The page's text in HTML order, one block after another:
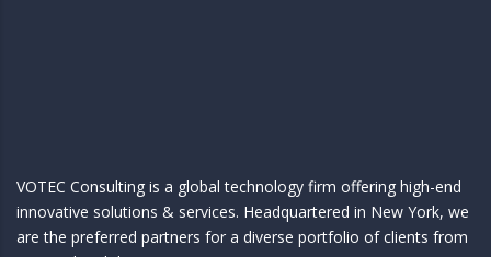
VOTEC Consulting is a global technology firm offering high-end
innovative solutions & services. Headquartered in New York, we
are the preferred partners for a diverse portfolio of clients from